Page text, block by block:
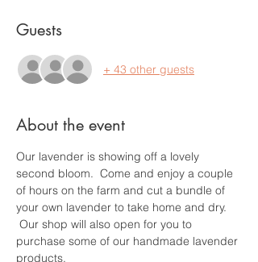
Guests
+ 43 other guests
About the event
Our lavender is showing off a lovely
second bloom.  Come and enjoy a couple
of hours on the farm and cut a bundle of
your own lavender to take home and dry.
Our shop will also open for you to
purchase some of our handmade lavender
products.